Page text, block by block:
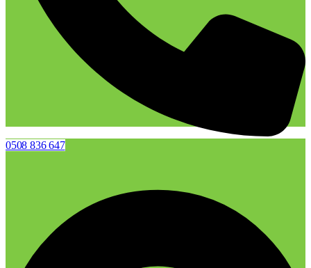
0508 836 647